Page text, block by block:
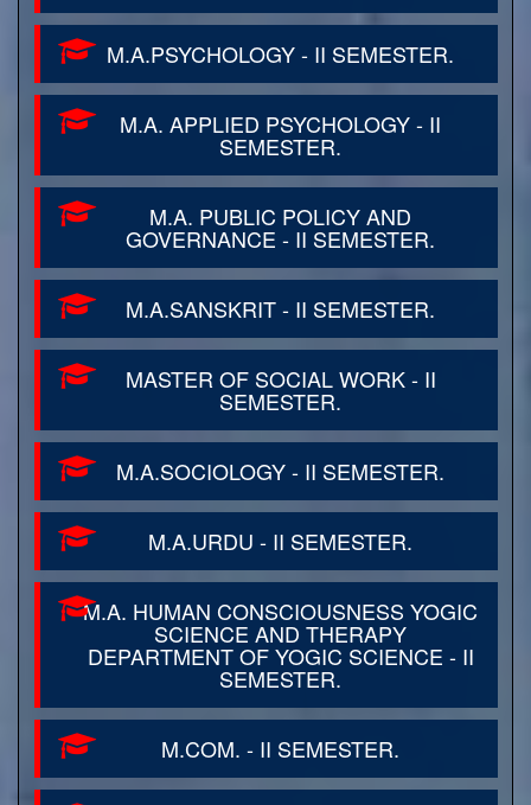
M.A.PSYCHOLOGY - II SEMESTER.
M.A. APPLIED PSYCHOLOGY - II
SEMESTER.
M.A. PUBLIC POLICY AND
GOVERNANCE - II SEMESTER.
M.A.SANSKRIT - II SEMESTER.
MASTER OF SOCIAL WORK - II
SEMESTER.
M.A.SOCIOLOGY - II SEMESTER.
M.A.URDU - II SEMESTER.
M.A. HUMAN CONSCIOUSNESS YOGIC
SCIENCE AND THERAPY
DEPARTMENT OF YOGIC SCIENCE - II
SEMESTER.
M.COM. - II SEMESTER.